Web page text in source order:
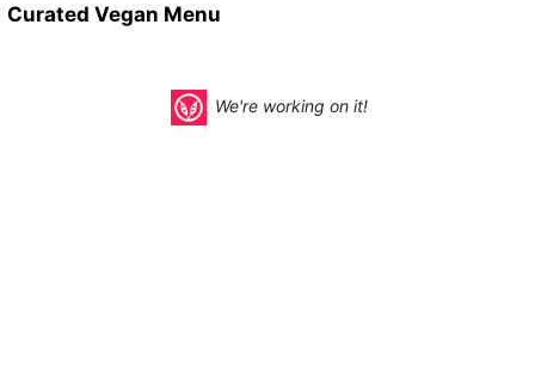
Curated Vegan Menu
We're working on it!